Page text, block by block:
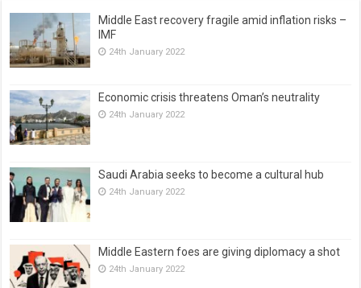
Middle East recovery fragile amid inflation risks –
IMF
24th January 2022
Economic crisis threatens Oman’s neutrality
24th January 2022
Saudi Arabia seeks to become a cultural hub
24th January 2022
Middle Eastern foes are giving diplomacy a shot
24th January 2022